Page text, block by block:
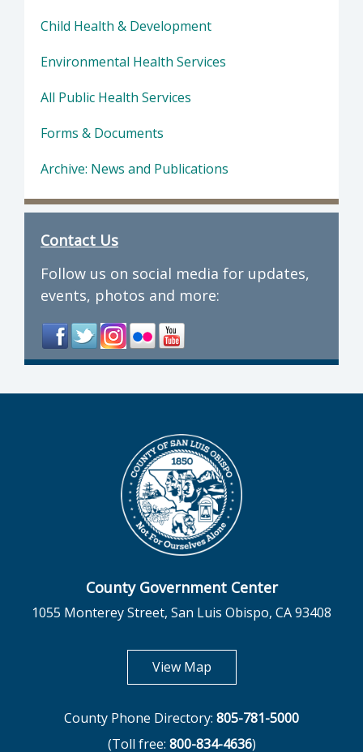
Child Health & Development
Environmental Health Services
All Public Health Services
Forms & Documents
Archive: News and Publications
Contact Us
Follow us on social media for updates,
events, photos and more:
County Government Center
1055 Monterey Street, San Luis Obispo, CA 93408
View Mapopens in new tab
County Phone Directory: 805-781-5000
(Toll free: 800-834-4636)